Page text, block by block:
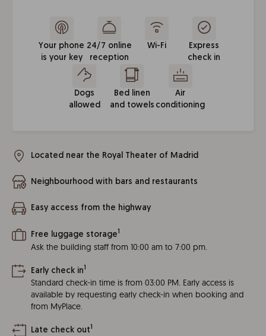
Your phone
is your key
24/7 online
reception
Wi-Fi
Express
check in
Dogs
allowed
Bed linen
and towels
Air
conditioning
Located near the Royal Theater of Madrid
Neighbourhood with bars and restaurants
Easy access from the highway
Free luggage storage1
Ask the building staff from 10:00 am to 7:00 pm.
Early check in1
Standard check-in time is from 03:00 PM. Early access is
available by requesting early check-in when booking and
from MyPlace.
Late check out1